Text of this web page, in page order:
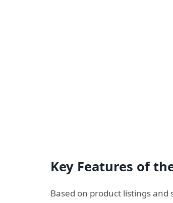
Key Features of
Based on product listings and